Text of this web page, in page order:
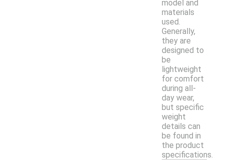
model and
materials
used.
Generally,
they are
designed to
be
lightweight
for comfort
during all-
day wear,
but specific
weight
details can
be found in
the product
specifications.